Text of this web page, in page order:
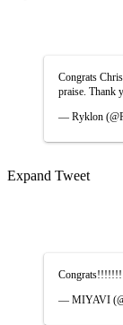
Congrats
praise. Thank
— Ryklon
Expand Tweet
— MIYAVI